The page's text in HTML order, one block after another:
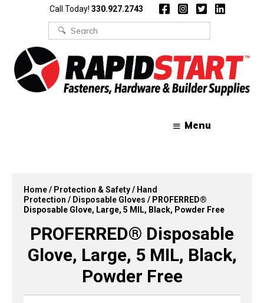
Call Today! 330.927.2743
Search
for:
Menu
Home/ Protection & Safety/ Hand
Protection / Disposable Gloves / PROFERRED®
Disposable Glove, Large, 5 MIL, Black, Powder Free
PROFERRED® Disposable
Glove, Large, 5 MIL, Black,
Powder Free